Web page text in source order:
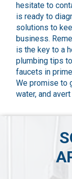
hesitate to
is ready to
solutions to
business.
is the key to a
plumbing tips
faucets in
We promise to
water, and